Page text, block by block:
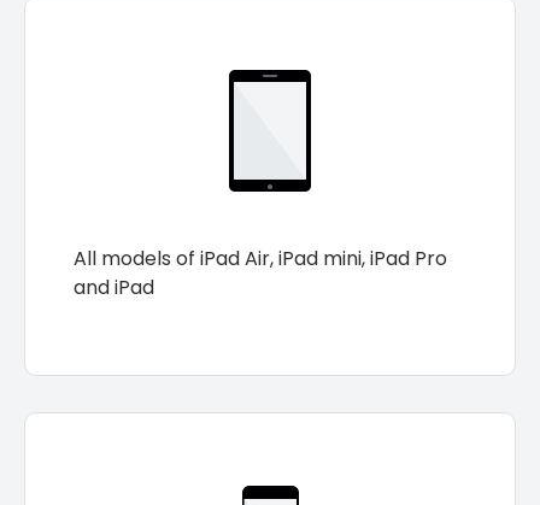
All models of iPad Air, iPad mini, iPad Pro
and iPad